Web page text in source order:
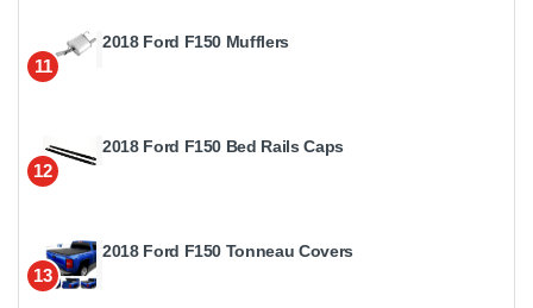
11
2018 Ford F150 Mufflers
12
2018 Ford F150 Bed Rails Caps
13
2018 Ford F150 Tonneau Covers